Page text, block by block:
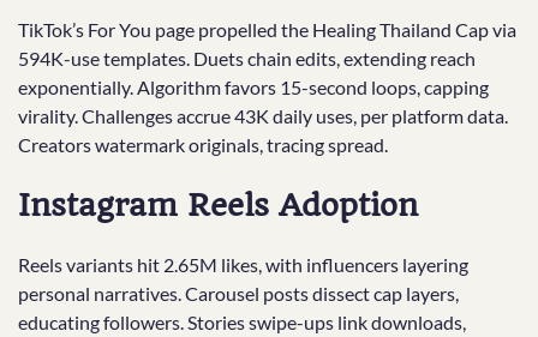
TikTok’s For You page propelled the Healing Thailand Cap via
594K-use templates. Duets chain edits, extending reach
exponentially. Algorithm favors 15-second loops, capping
virality. Challenges accrue 43K daily uses, per platform data.
Creators watermark originals, tracing spread.
Instagram Reels Adoption
Reels variants hit 2.65M likes, with influencers layering
personal narratives. Carousel posts dissect cap layers,
educating followers. Stories swipe-ups link downloads,